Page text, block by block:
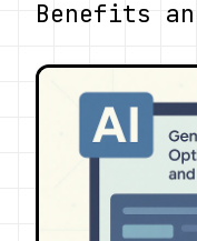
Benefits